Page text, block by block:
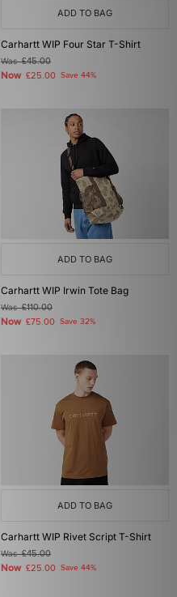
ADD TO BAG
Carhartt WIP Four Star T-Shirt
Was£45.00
Now £25.00 Save 44%
ADD TO BAG
Carhartt WIP Irwin Tote Bag
Was£110.00
Now £75.00 Save 32%
ADD TO BAG
Carhartt WIP Rivet Script T-Shirt
Was£45.00
Now £25.00 Save 44%